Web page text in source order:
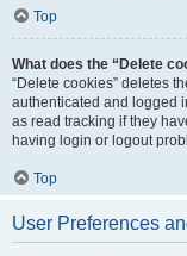
Top
What does the “Delete
“Delete cookies” deletes
authenticated and logged
as read tracking if they
having login or logout
Top
User Preferences